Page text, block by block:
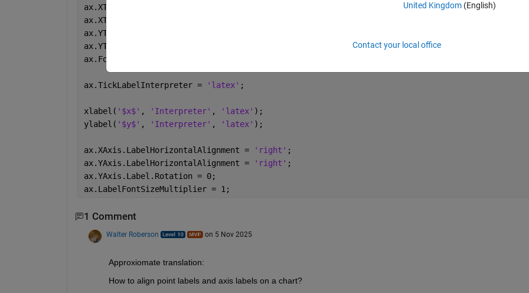
ax.XTick = xTicks;
ax.XTickLabel = {
ax.YTick = yTicks;
ax.YTickLabel = {
ax.FontSize = 14;
ax.TickLabelInterpreter = 'latex' ;
xlabel( '$x$' , 'Interpreter' , 'latex' );
ylabel( '$y$' , 'Interpreter' , 'latex' );
ax.XAxis.LabelHorizontalAlignment = 'right' ;
ax.YAxis.LabelHorizontalAlignment =
'right' ;
ax.YAxis.Label.Rotation = 0;
ax.LabelFontSizeMultiplier = 1;
1 Comment
Walter Roberson on 5 Nov 2025
Approxiomate translation:
How to align point labels and axis labels on a chart?
United Kingdom(English)
Contact your local office